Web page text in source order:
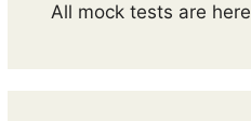
All mock tests are here